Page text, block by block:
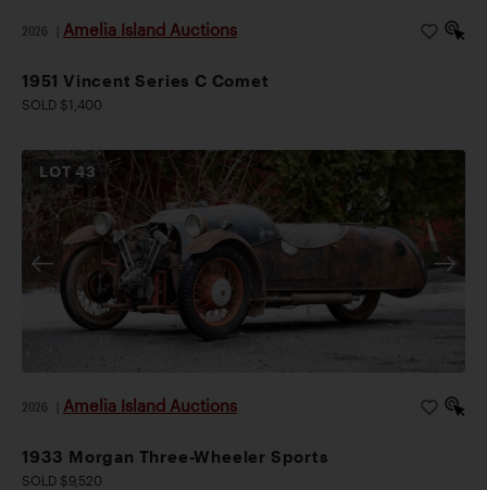
2026 Amelia Island Auctions
1951 Vincent Series C Comet
SOLD $1,400
LOT43
2026 Amelia Island Auctions
1933 Morgan Three-Wheeler Sports
SOLD $9,520